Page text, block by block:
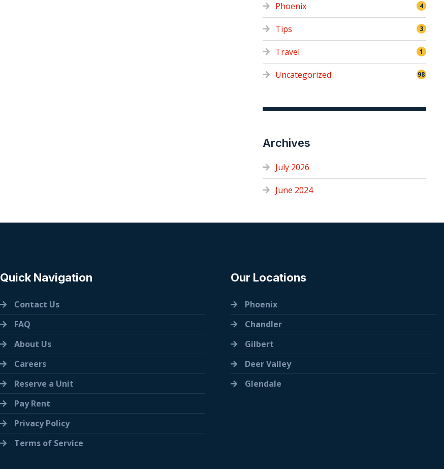
Phoenix 4
Tips 3
Travel 1
Uncategorized 98
Archives
July 2026
June 2024
Quick Navigation
Contact Us
FAQ
About Us
Careers
Reserve a Unit
Pay Rent
Privacy Policy
Terms of Service
Our Locations
Phoenix
Chandler
Gilbert
Deer Valley
Glendale